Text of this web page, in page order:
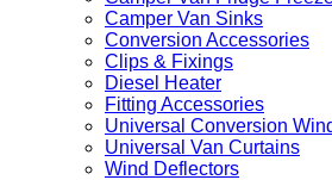
Camper Van Sinks
Conversion Accessories
Clips & Fixings
Diesel Heater
Fitting Accessories
Universal Conversion
Universal Van Curtains
Wind Deflectors